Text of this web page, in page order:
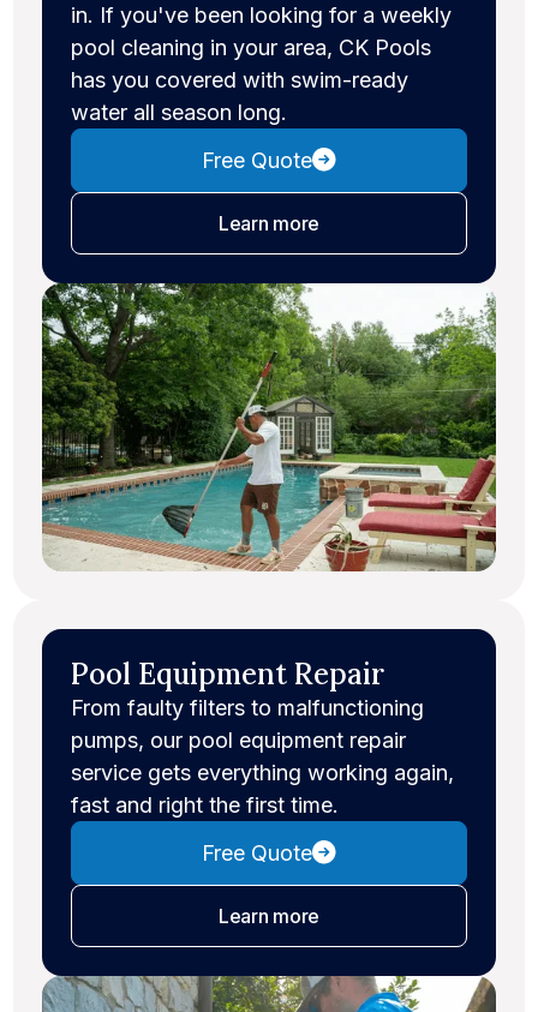
in. If you've been looking for a weekly
pool cleaning in your area, CK Pools
has you covered with swim-ready
water all season long.
Free Quote
Learn moreabout pool cleaning
Pool Equipment Repair
From faulty filters to malfunctioning
pumps, our pool equipment repair
service gets everything working again,
fast and right the first time.
Free Quote
Learn moreabout equipment repair